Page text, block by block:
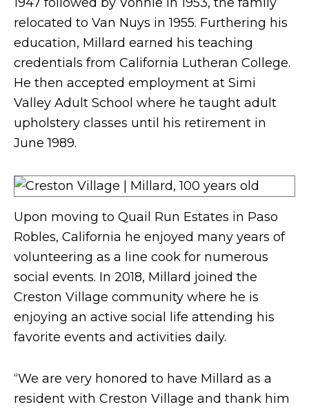
relocated to Van Nuys in 1955. Furthering his
education, Millard earned his teaching
credentials from California Lutheran College.
He then accepted employment at Simi
Valley Adult School where he taught adult
upholstery classes until his retirement in
June 1989.
Upon moving to Quail Run Estates in Paso
Robles, California he enjoyed many years of
volunteering as a line cook for numerous
social events. In 2018, Millard joined the
Creston Village community where he is
enjoying an active social life attending his
favorite events and activities daily.
“We are very honored to have Millard as a
resident with Creston Village and thank him